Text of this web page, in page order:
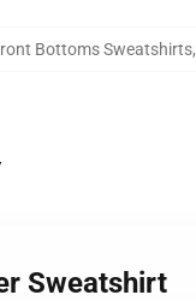
Bottoms Sweatshirts,
Sweatshirt